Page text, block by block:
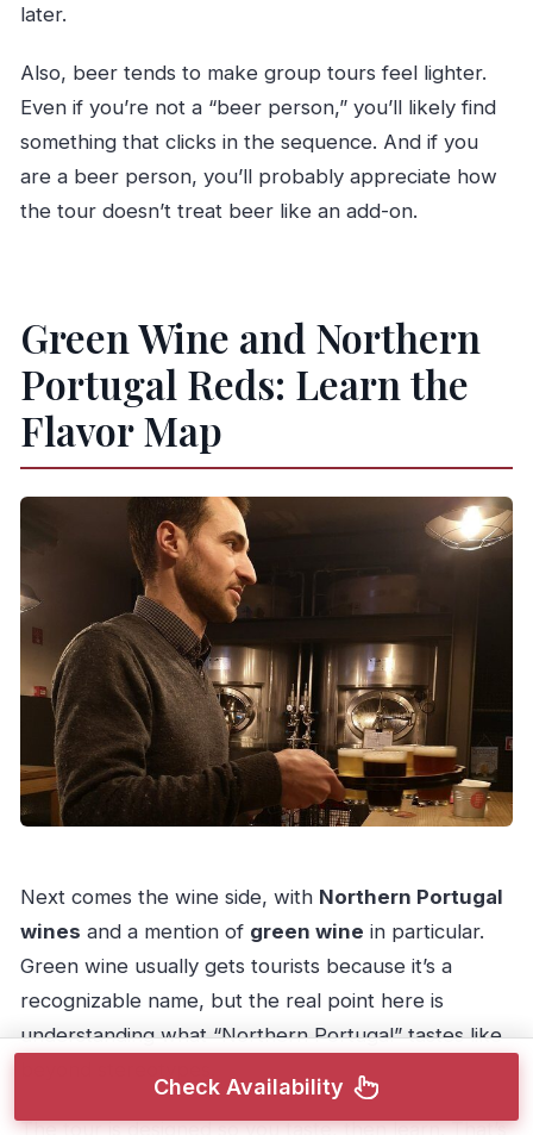
later.
Also, beer tends to make group tours feel lighter.
Even if you’re not a “beer person,” you’ll likely find
something that clicks in the sequence. And if you
are a beer person, you’ll probably appreciate how
the tour doesn’t treat beer like an add-on.
Green Wine and Northern
Portugal Reds: Learn the
Flavor Map
Next comes the wine side, with Northern Portugal
wines and a mention of green wine in particular.
Green wine usually gets tourists because it’s a
recognizable name, but the real point here is
understanding what “Northern Portugal” tastes like
The tour is designed so you taste, then learn. That’s
Check Availability